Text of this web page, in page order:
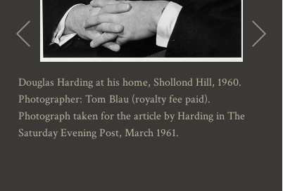
Douglas Harding at his home, Shollond Hill, 1960.
Photographer: Tom Blau (royalty fee paid).
Photograph taken for the article by Harding in The
Saturday Evening Post, March 1961.